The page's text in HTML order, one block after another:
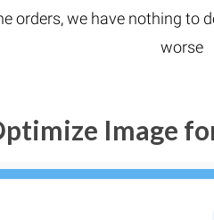
orders, we have nothing to
worse
Image